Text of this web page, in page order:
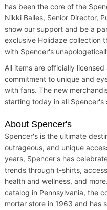
has been the core of the
Nikki Balles, Senior Director,
show our support and be a
exclusive Holidaze collection
with Spencer's
All items are officially
commitment to unique and
with fans. The new
starting today in all Spencer's
About Spencer's
Spencer's is the ultimate
outrageous, and unique
years, Spencer's has
trends through t-shirts,
health and wellness, and
catalog in Pennsylvania, the
mortar store in 1963 and has